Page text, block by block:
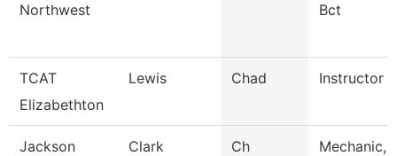
Northwest
Bct
TCAT
Elizabethton
Lewis Chad Instructor
Jackson
Clark Ch
Mechanic,